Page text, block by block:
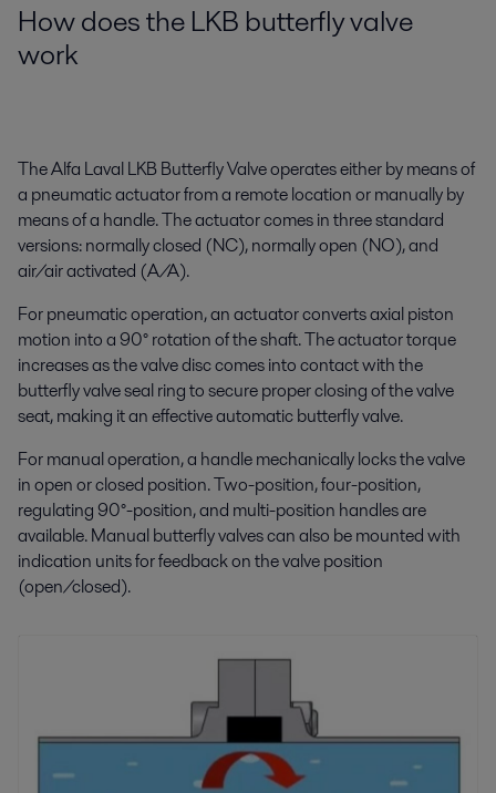
How does the LKB butterfly valve
work
The Alfa Laval LKB Butterfly Valve operates either by means of
a pneumatic actuator from a remote location or manually by
means of a handle. The actuator comes in three standard
versions: normally closed (NC), normally open (NO), and
air/air activated (A/A).
For pneumatic operation, an actuator converts axial piston
motion into a 90° rotation of the shaft. The actuator torque
increases as the valve disc comes into contact with the
butterfly valve seal ring to secure proper closing of the valve
seat, making it an effective automatic butterfly valve.
For manual operation, a handle mechanically locks the valve
in open or closed position. Two-position, four-position,
regulating 90°-position, and multi-position handles are
available. Manual butterfly valves can also be mounted with
indication units for feedback on the valve position
(open/closed).